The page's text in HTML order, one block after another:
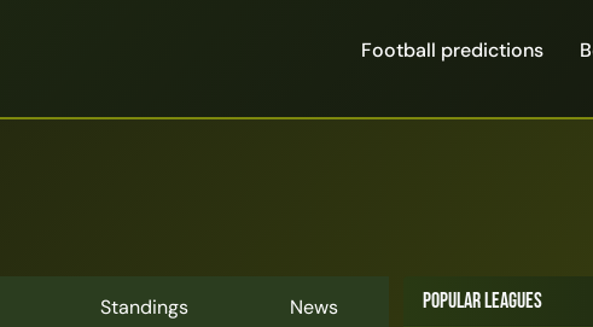
Football predictions
Standings News Popular Leagues